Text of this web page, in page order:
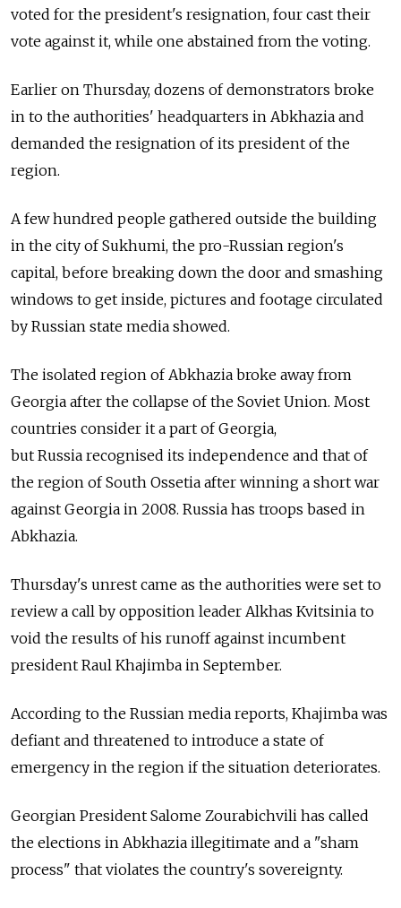
voted for the president's resignation, four cast their
vote against it, while one abstained from the voting.
Earlier on Thursday, dozens of demonstrators broke
in to the authorities' headquarters in Abkhazia and
demanded the resignation of its president of the
region.
A few hundred people gathered outside the building
in the city of Sukhumi, the pro-Russian region's
capital, before breaking down the door and smashing
windows to get inside, pictures and footage circulated
by Russian state media showed.
The isolated region of Abkhazia broke away from
Georgia after the collapse of the Soviet Union. Most
countries consider it a part of Georgia,
but Russia recognised its independence and that of
the region of South Ossetia after winning a short war
against Georgia in 2008. Russia has troops based in
Abkhazia.
Thursday's unrest came as the authorities were set to
review a call by opposition leader Alkhas Kvitsinia to
void the results of his runoff against incumbent
president Raul Khajimba in September.
According to the Russian media reports, Khajimba was
defiant and threatened to introduce a state of
emergency in the region if the situation deteriorates.
Georgian President Salome Zourabichvili has called
the elections in Abkhazia illegitimate and a "sham
process" that violates the country's sovereignty.